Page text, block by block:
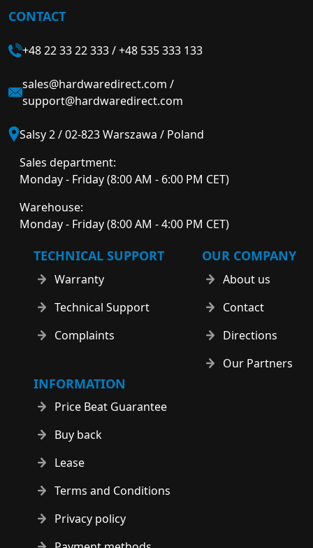
CONTACT
+48 22 33 22 333/+48 535 333 133
sales@hardwaredirect.com /
support@hardwaredirect.com
Salsy 2 / 02-823 Warszawa / Poland
Sales department:
Monday - Friday (8:00 AM - 6:00 PM CET)
Warehouse:
Monday - Friday (8:00 AM - 4:00 PM CET)
TECHNICAL SUPPORT
Warranty
Technical Support
Complaints
OUR COMPANY
About us
Contact
Directions
Our Partners
INFORMATION
Price Beat Guarantee
Buy back
Lease
Terms and Conditions
Privacy policy